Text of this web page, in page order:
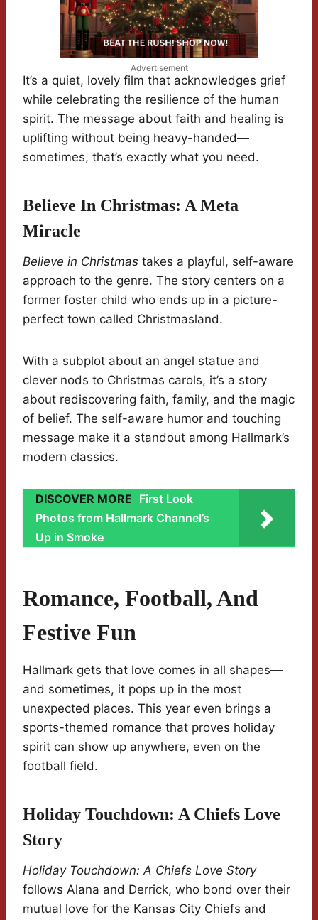
Advertisement
It’s a quiet, lovely film that acknowledges grief
while celebrating the resilience of the human
spirit. The message about faith and healing is
uplifting without being heavy-handed—
sometimes, that’s exactly what you need.
Believe In Christmas: A Meta
Miracle
Believe in Christmas takes a playful, self-aware
approach to the genre. The story centers on a
former foster child who ends up in a picture-
perfect town called Christmasland.
With a subplot about an angel statue and
clever nods to Christmas carols, it’s a story
about rediscovering faith, family, and the magic
of belief. The self-aware humor and touching
message make it a standout among Hallmark’s
modern classics.
DISCOVER MORE First Look
Photos from Hallmark Channel’s
Up in Smoke
Romance, Football, And
Festive Fun
Hallmark gets that love comes in all shapes—
and sometimes, it pops up in the most
unexpected places. This year even brings a
sports-themed romance that proves holiday
spirit can show up anywhere, even on the
football field.
Holiday Touchdown: A Chiefs Love
Story
Holiday Touchdown: A Chiefs Love Story
follows Alana and Derrick, who bond over their
mutual love for the Kansas City Chiefs and